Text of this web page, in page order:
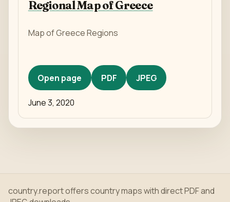
Regional Map of Greece
Map of Greece Regions
Open page PDF JPEG
June 3, 2020
country.report offers country maps with direct PDF and